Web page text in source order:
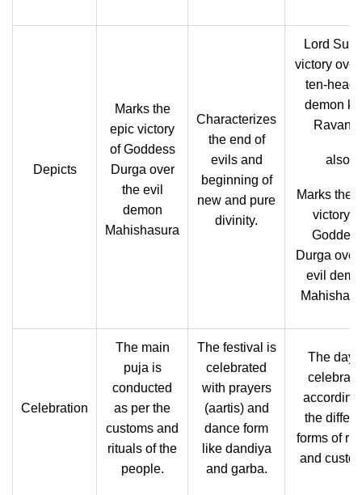
Depicts
Marks the
epic victory
of Goddess
Durga over
the evil
demon
Mahishasura
Characterizes
the end of
evils and
beginning of
new and pure
divinity.
Lord
victory
ten-
demon
Ravana,
also
Marks the
victory
Durga over
evil
Celebration
The main
puja is
conducted
as per the
customs and
rituals of the
people.
The festival is
celebrated
with prayers
(aartis) and
dance form
like dandiya
and garba.
The day
according
the
forms of
and